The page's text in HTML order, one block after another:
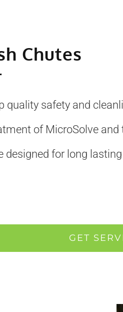
Chutes
quality safety and
of MicroSolve and
designed for long
GET